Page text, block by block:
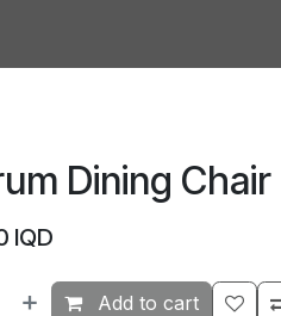
Dining Chair
IQD
Add to cart